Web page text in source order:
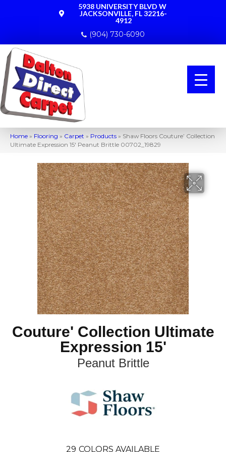
5938 UNIVERSITY BLVD W
JACKSONVILLE, FL 32216-
4912
(904) 730-6090
Home » Flooring » Carpet » Products » Shaw Floors Couture’ Collection
Ultimate Expression 15′ Peanut Brittle 00702_19829
Couture' Collection Ultimate
Expression 15'
Peanut Brittle
29 COLORS AVAILABLE